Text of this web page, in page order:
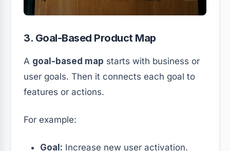
3. Goal-Based Product Map
A goal-based map starts with business or
user goals. Then it connects each goal to
features or actions.
For example:
Goal: Increase new user activation.